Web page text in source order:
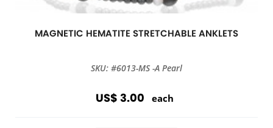
MAGNETIC HEMATITE STRETCHABLE ANKLETS
SKU: #6013-MS -A Pearl
US$ 3.00 each